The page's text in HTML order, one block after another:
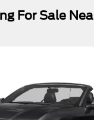
For Sale